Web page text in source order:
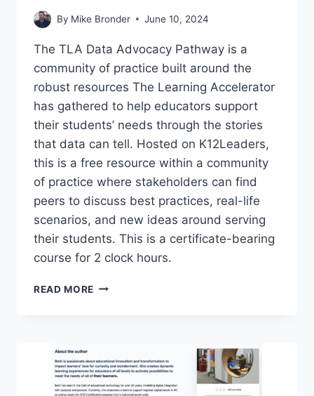
By Mike Bronder June 10, 2024
The TLA Data Advocacy Pathway is a
community of practice built around the
robust resources The Learning Accelerator
has gathered to help educators support
their students’ needs through the stories
that data can tell. Hosted on K12Leaders,
this is a free resource within a community
of practice where stakeholders can find
peers to discuss best practices, real-life
scenarios, and new ideas around serving
their students. This is a certificate-bearing
course for 2 clock hours.
READ MORE TBLS